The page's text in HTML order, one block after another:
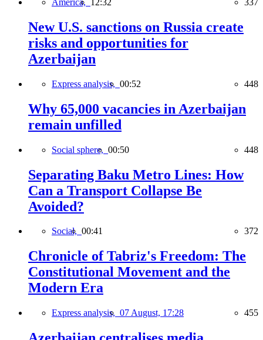
America, 12:32 337
New U.S. sanctions on Russia create
risks and opportunities for
Azerbaijan
Express analysis, 00:52 448
Why 65,000 vacancies in Azerbaijan
remain unfilled
Social sphere, 00:50 448
Separating Baku Metro Lines: How
Can a Transport Collapse Be
Avoided?
Social, 00:41 372
Chronicle of Tabriz's Freedom: The
Constitutional Movement and the
Modern Era
Express analysis, 07 August, 17:28 455